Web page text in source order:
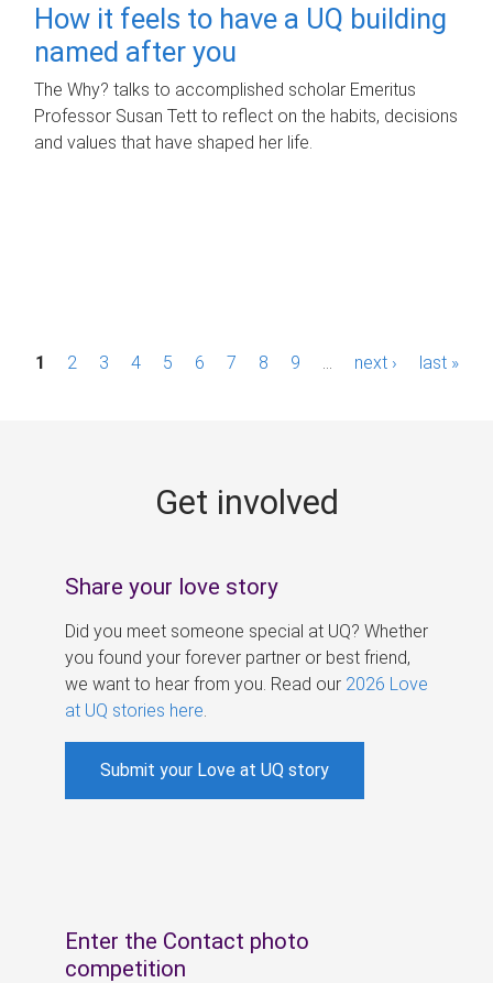
How it feels to have a UQ building
named after you
The Why? talks to accomplished scholar Emeritus
Professor Susan Tett to reflect on the habits, decisions
and values that have shaped her life.
P1 2 3 4 5 6 7 8 9 next › last »
Get involved
Share your love story
Did you meet someone special at UQ? Whether
you found your forever partner or best friend,
we want to hear from you. Read our 2026 Love
at UQ stories here
Submit your Love at UQ story
Enter the Contact photo
competition